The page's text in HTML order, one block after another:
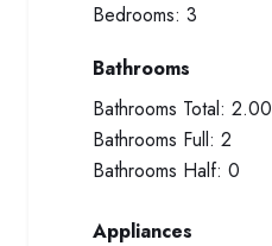
Bedrooms: 3
Bathrooms
Bathrooms Total: 2.00
Bathrooms Full: 2
Bathrooms Half: 0
Appliances